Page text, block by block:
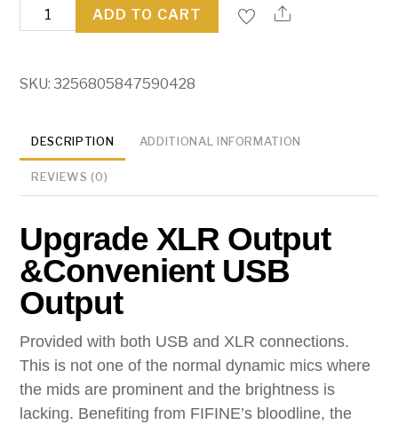
FIFINE
USB/XLR
Microphone
ADD TO CART
SKU:3256805847590428
DESCRIPTION ADDITIONAL INFORMATION
REVIEWS (0)
Upgrade XLR Output
&Convenient USB
Output
Provided with both USB and XLR connections.
This is not one of the normal dynamic mics where
the mids are prominent and the brightness is
lacking. Benefiting from FIFINE’s bloodline, the